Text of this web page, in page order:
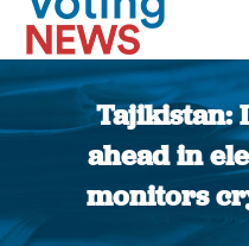
Tajikistan:
ahead in
monitors